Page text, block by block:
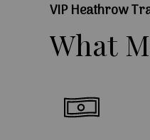
VIP Heathrow
What